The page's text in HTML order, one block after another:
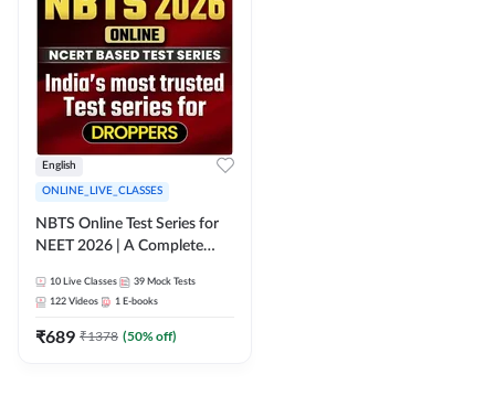
English
ONLINE_LIVE_CLASSES
NBTS Online Test Series for
NEET 2026 | A Complete
10 Live Classes 39 Mock Tests
122 Videos 1 E-books
₹689 ₹1378 (50% off)